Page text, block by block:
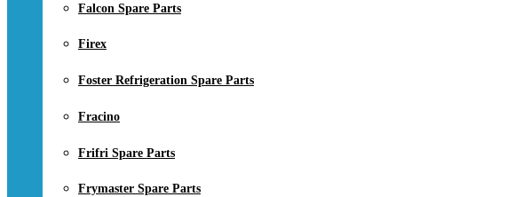
Falcon Spare Parts
Firex
Foster Refrigeration Spare Parts
Fracino
Frifri Spare Parts
Frymaster Spare Parts